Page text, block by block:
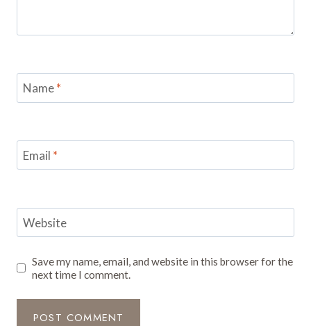
Name*
Email *
Website
Save my name, email, and website in this browser for the
next time I comment.